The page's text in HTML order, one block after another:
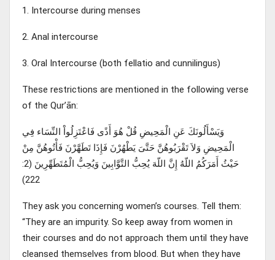
1. Intercourse during menses
2. Anal intercourse
3. Oral Intercourse (both fellatio and cunnilingus)
These restrictions are mentioned in the following verse
of the Qur’ān:
وَيَسْأَلُونَكَ عَنِ الْمَحِيضِ قُلْ هُوَ أَذًى فَاعْتَزِلُواْ النِّسَاء فِي
الْمَحِيضِ وَلاَ تَقْرَبُوهُنَّ حَتَّىَ يَطْهُرْنَ فَإِذَا تَطَهَّرْنَ فَأْتُوهُنَّ مِنْ
حَيْثُ أَمَرَكُمُ اللّهُ إِنَّ اللّهَ يُحِبُّ التَّوَّابِينَ وَيُحِبُّ الْمُتَطَهِّرِينَ (2:
222)
They ask you concerning women’s courses. Tell them:
“They are an impurity. So keep away from women in
their courses and do not approach them until they have
cleansed themselves from blood. But when they have